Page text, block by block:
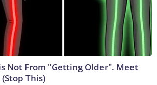
Not From "Getting Older". Meet
This)